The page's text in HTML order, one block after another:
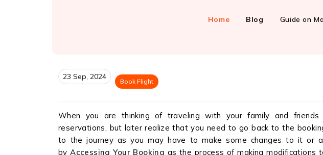
Home Blog Guide on
23 Sep, 2024
Book Flight
When you are thinking of traveling with your family and
reservations, but later realize that you need to go back to the
to the journey as you may have to make some changes to it or
byAccessing Your Booking as the process of making modifications